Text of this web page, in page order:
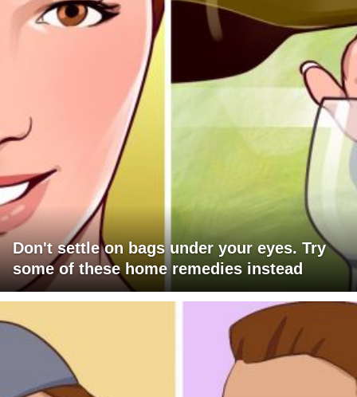
Don't settle on bags under your eyes. Try
some of these home remedies instead